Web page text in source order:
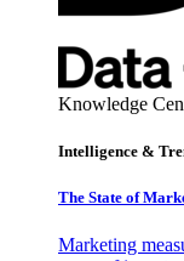
Knowledge
Intelligence &
The State of
Marketing